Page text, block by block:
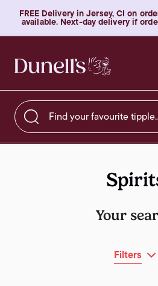
FREE Delivery in Jersey, CI on
available. Next-day delivery if
Find your favourite tipple…
Your
Filters